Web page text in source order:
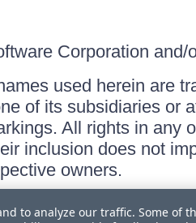
Corporation
used herein are
of its subsidiaries or
All rights in any
inclusion does not
owners.
to analyze our traffic. Some of